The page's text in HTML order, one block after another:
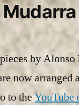
by Alonso
now arranged
to theYouTube